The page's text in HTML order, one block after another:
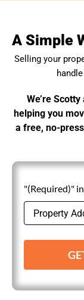
A Simple
Selling your
We’re
helping you
a free, no-
"(Required)"